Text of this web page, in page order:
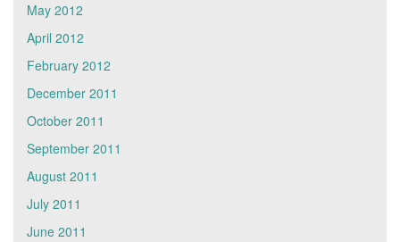
May 2012
April 2012
February 2012
December 2011
October 2011
September 2011
August 2011
July 2011
June 2011